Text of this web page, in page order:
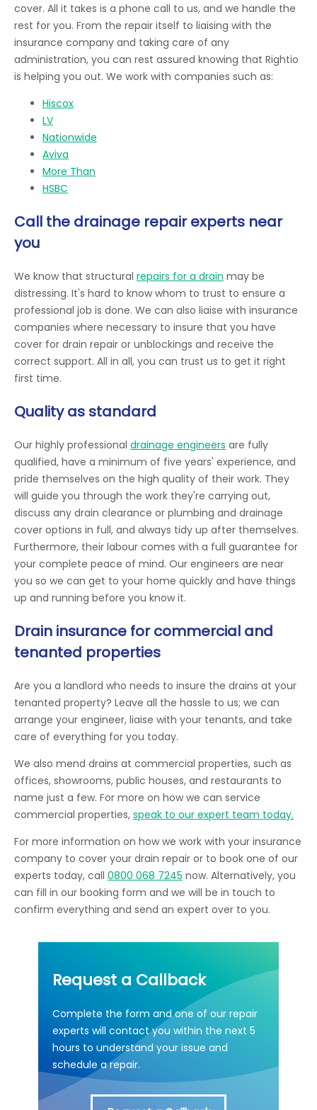
cover. All it takes is a phone call to us, and we handle the
rest for you. From the repair itself to liaising with the
insurance company and taking care of any
administration, you can rest assured knowing that Rightio
is helping you out. We work with companies such as:
Hiscox
LV
Nationwide
Aviva
More Than
HSBC
Call the drainage repair experts near
you
We know that structural repairs for a drain may be
distressing. It's hard to know whom to trust to ensure a
professional job is done. We can also liaise with insurance
companies where necessary to insure that you have
cover for drain repair or unblockings and receive the
correct support. All in all, you can trust us to get it right
first time.
Quality as standard
Our highly professional drainage engineers are fully
qualified, have a minimum of five years' experience, and
pride themselves on the high quality of their work. They
will guide you through the work they're carrying out,
discuss any drain clearance or plumbing and drainage
cover options in full, and always tidy up after themselves.
Furthermore, their labour comes with a full guarantee for
your complete peace of mind. Our engineers are near
you so we can get to your home quickly and have things
up and running before you know it.
Drain insurance for commercial and
tenanted properties
Are you a landlord who needs to insure the drains at your
tenanted property? Leave all the hassle to us; we can
arrange your engineer, liaise with your tenants, and take
care of everything for you today.
We also mend drains at commercial properties, such as
offices, showrooms, public houses, and restaurants to
name just a few. For more on how we can service
commercial properties, speak to our expert team today.
For more information on how we work with your insurance
company to cover your drain repair or to book one of our
experts today, call 0800 068 7245 now. Alternatively, you
can fill in our booking form and we will be in touch to
confirm everything and send an expert over to you.
Request a Callback
Complete the form and one of our repair
experts will contact you within the next 5
hours to understand your issue and
schedule a repair.